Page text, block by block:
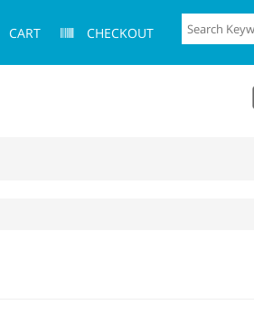
CART CHECKOUT